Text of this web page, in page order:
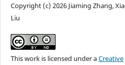
Copyright (c) 2026 Jiaming Zhang,
Liu
This work is licensed under aCreative